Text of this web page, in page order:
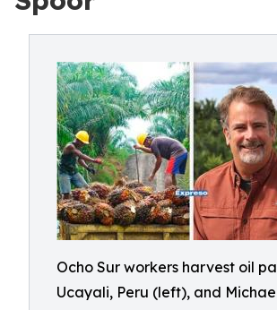
Ocho Sur workers harvest oil
Ucayali, Peru (left), and